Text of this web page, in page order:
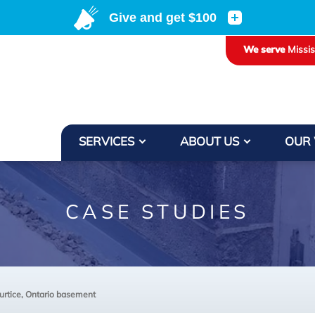
We serve
SERVICES ABOUT US OUR
CASE STUDIES
Ontario basement